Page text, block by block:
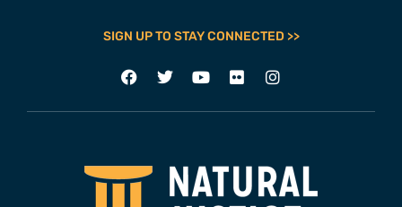
SIGN UP TO STAY CONNECTED >>